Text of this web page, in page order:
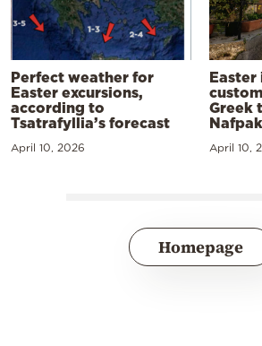
Perfect weather for
Easter excursions,
according to
Tsatrafyllia’s forecast
April 10, 2026
Easter
Greek
April 10,
Homepage